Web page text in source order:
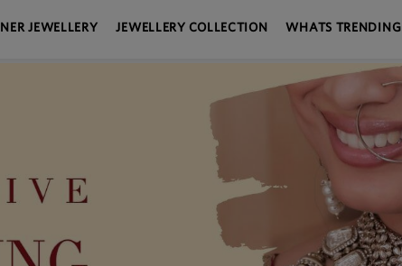
JEWELLERY JEWELLERY COLLECTION WHATS TRENDING